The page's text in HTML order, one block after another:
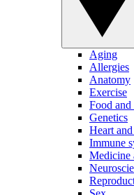
Aging
Allergies
Anatomy
Exercise
Food
Genetics
Heart
Immune
Medicine